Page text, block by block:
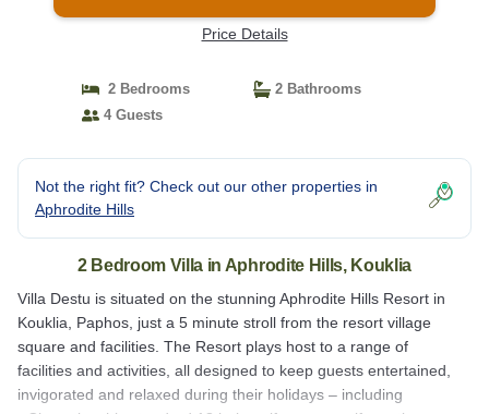
Price Details
2 Bedrooms
2 Bathrooms
4 Guests
Not the right fit? Check out our other properties in
Aphrodite Hills
2 Bedroom Villa in Aphrodite Hills, Kouklia
Villa Destu is situated on the stunning Aphrodite Hills Resort in
Kouklia, Paphos, just a 5 minute stroll from the resort village
square and facilities. The Resort plays host to a range of
facilities and activities, all designed to keep guests entertained,
invigorated and relaxed during their holidays – including